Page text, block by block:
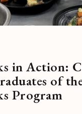
in Action:
of
Program